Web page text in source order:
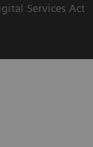
Services Act